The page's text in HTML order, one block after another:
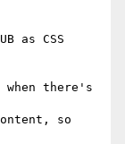
as CSS
there's
so